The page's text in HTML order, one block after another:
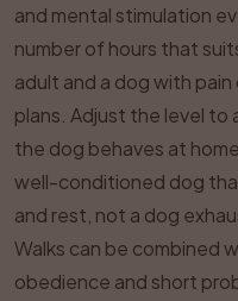
and mental stimulation
number of hours that
adult and a dog with
plans. Adjust the level to
the dog behaves at
well-conditioned dog
and rest, not a dog
Walks can be combined
obedience and short